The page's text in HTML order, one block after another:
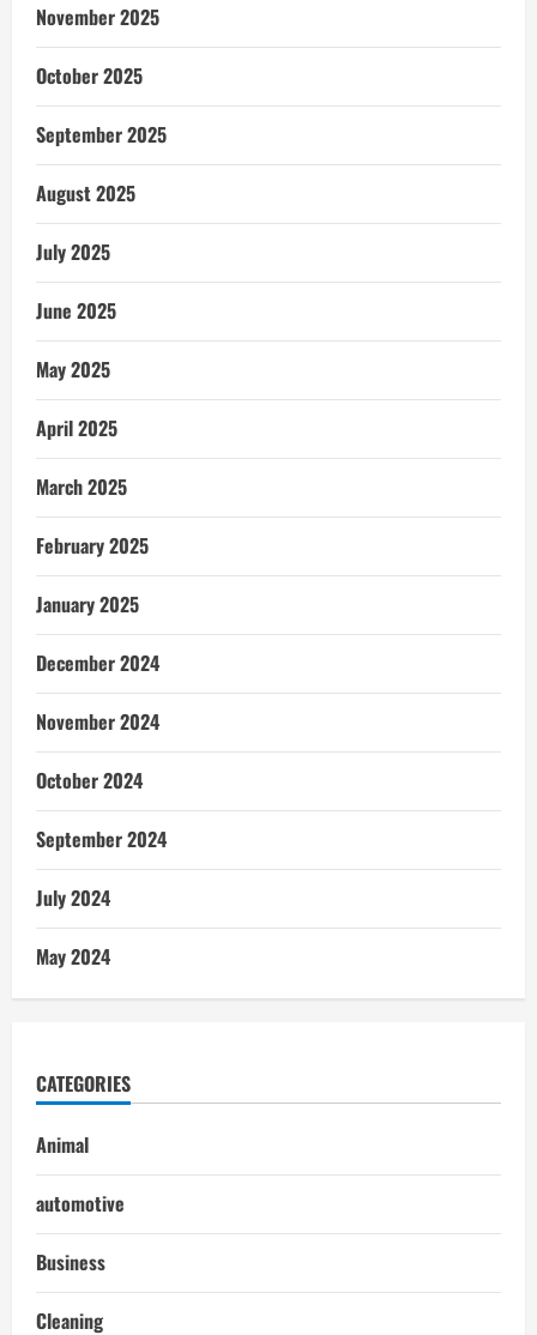
November 2025
October 2025
September 2025
August 2025
July 2025
June 2025
May 2025
April 2025
March 2025
February 2025
January 2025
December 2024
November 2024
October 2024
September 2024
July 2024
May 2024
CATEGORIES
Animal
automotive
Business
Cleaning